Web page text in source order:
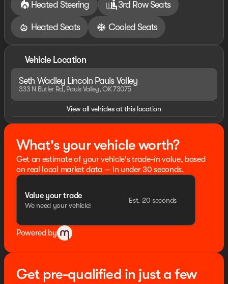
pricing error prior to final sale. Price includes: $1000 -
Summer Sales Event Bonus Cash. Exp. 08/31/2026
$4000 - Retail Customer Cash. Exp. 08/31/2026
Heated Steering 3rd Row Seats
Heated Seats Cooled Seats
Vehicle Location
Seth Wadley Lincoln Pauls Valley
333 N Butler Rd, Pauls Valley, OK 73075
View all vehicles at this location
What's your vehicle worth?
Get an estimate of your vehicle's trade-in value, based
on real local market data — in under 30 seconds.
Value your trade
We need your vehicle!
Est. 20 seconds
Powered by
Get pre-qualified in just a few